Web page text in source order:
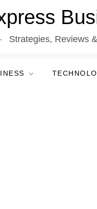
Strategies, Reviews